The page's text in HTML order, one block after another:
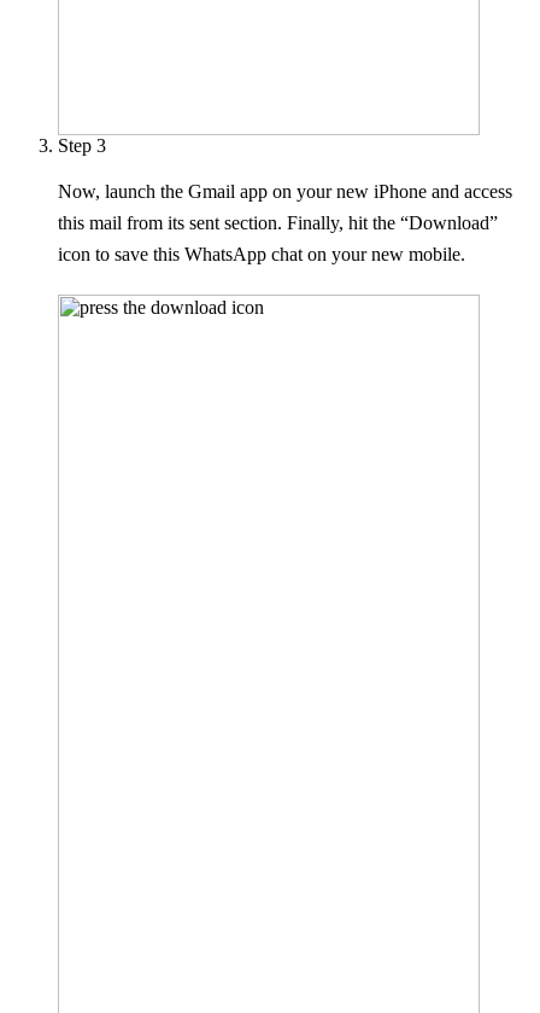
Step 3
Now, launch the Gmail app on your new iPhone and access
this mail from its sent section. Finally, hit the “Download”
icon to save this WhatsApp chat on your new mobile.